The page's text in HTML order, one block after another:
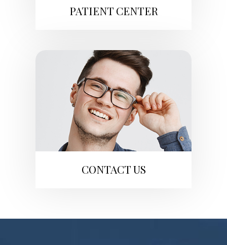
PATIENT CENTER
CONTACT US